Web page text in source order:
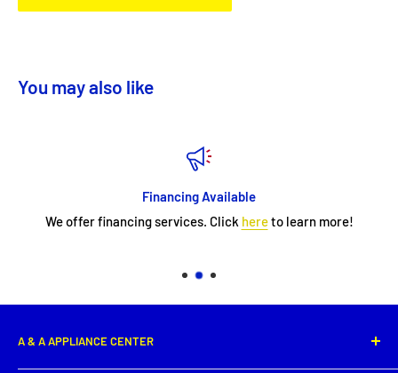
You may also like
Financing Available
We offer financing services. Click hereto learn more!
A & A APPLIANCE CENTER